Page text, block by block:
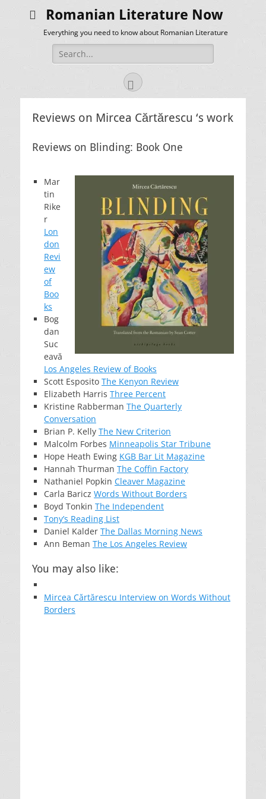
Romanian Literature Now
Everything you need to know about Romanian Literature
Search
for:
Facebook
Reviews on Mircea Cărtărescu ‘s work
Reviews on Blinding: Book One
Mar
tin
Rike
r
Lon
don
Revi
ew
of
Boo
ks
Bog
dan
Suc
eavă
Los Angeles Review of Books
Scott Esposito The Kenyon Review
Elizabeth Harris Three Percent
Kristine Rabberman The Quarterly
Conversation
Brian P. Kelly The New Criterion
Malcolm Forbes Minneapolis Star Tribune
Hope Heath Ewing KGB Bar Lit Magazine
Hannah Thurman The Coffin Factory
Nathaniel Popkin Cleaver Magazine
Carla Baricz Words Without Borders
Boyd Tonkin The Independent
Tony’s Reading List
Daniel Kalder The Dallas Morning News
Ann Beman The Los Angeles Review
You may also like:
Mircea Cărtărescu Interview on Words Without
Borders